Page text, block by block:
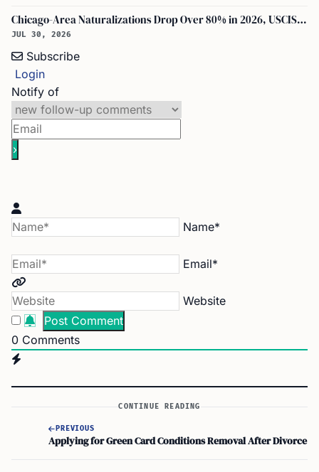
Chicago-Area Naturalizations Drop Over 80% in 2026, USCIS Data Shows
JUL 30, 2026
Subscribe
Login
Notify of
Name*
Email*
Website
0 Comments
CONTINUE READING
PREVIOUS
Applying for Green Card Conditions Removal After Divorce